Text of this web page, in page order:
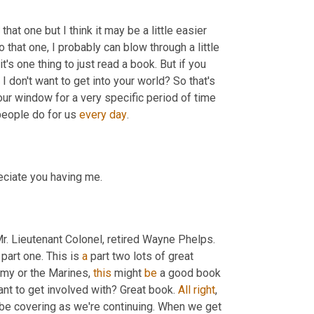
one but I think it may be a little easier
one, I probably can blow through a little
one thing to just read a book. But if you
I don't want to get into your world? So that's
window for a very specific period of time
do for us every day.
you having me.
Lieutenant Colonel, retired Wayne Phelps.
part one. This is a part two lots of great
or the Marines, this might be a good book
to get involved with? Great book. All right,
covering as we're continuing. When we get